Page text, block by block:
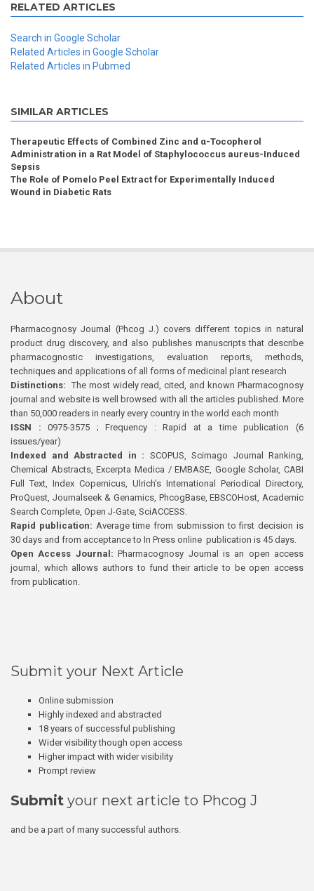
RELATED ARTICLES
Search in Google Scholar
Related Articles in Google Scholar
Related Articles in Pubmed
SIMILAR ARTICLES
Therapeutic Effects of Combined Zinc and α-Tocopherol
Administration in a Rat Model of Staphylococcus aureus-Induced
Sepsis
The Role of Pomelo Peel Extract for Experimentally Induced
Wound in Diabetic Rats
About
Pharmacognosy Journal (Phcog J.) covers different topics in natural
product drug discovery, and also publishes manuscripts that describe
pharmacognostic investigations, evaluation reports, methods,
techniques and applications of all forms of medicinal plant research
Distinctions: The most widely read, cited, and known Pharmacognosy
journal and website is well browsed with all the articles published. More
than 50,000 readers in nearly every country in the world each month
ISSN : 0975-3575 ; Frequency : Rapid at a time publication (6
issues/year)
Indexed and Abstracted in : SCOPUS, Scimago Journal Ranking,
Chemical Abstracts, Excerpta Medica / EMBASE, Google Scholar, CABI
Full Text, Index Copernicus, Ulrich’s International Periodical Directory,
ProQuest, Journalseek & Genamics, PhcogBase, EBSCOHost, Academic
Search Complete, Open J-Gate, SciACCESS.
Rapid publication: Average time from submission to first decision is
30 days and from acceptance to In Press online publication is 45 days.
Open Access Journal:Pharmacognosy Journal is an open access
journal, which allows authors to fund their article to be open access
from publication.
Submit your Next Article
Online submission
Highly indexed and abstracted
18 years of successful publishing
Wider visibility though open access
Higher impact with wider visibility
Prompt review
Submit your next article to Phcog J
and be a part of many successful authors.